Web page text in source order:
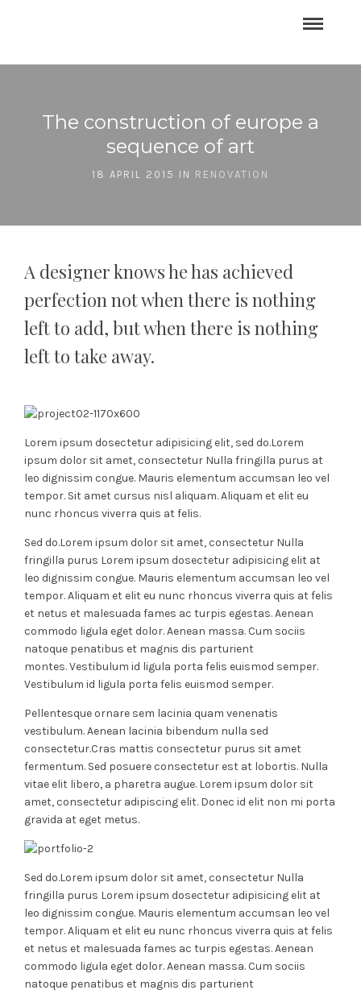
The construction of europe a
sequence of art
18 APRIL 2015 IN RENOVATION
A designer knows he has achieved
perfection not when there is nothing
left to add, but when there is nothing
left to take away.
Lorem ipsum dosectetur adipisicing elit, sed do.Lorem
ipsum dolor sit amet, consectetur Nulla fringilla purus at
leo dignissim congue. Mauris elementum accumsan leo vel
tempor. Sit amet cursus nisl aliquam. Aliquam et elit eu
nunc rhoncus viverra quis at felis.
Sed do.Lorem ipsum dolor sit amet, consectetur Nulla
fringilla purus Lorem ipsum dosectetur adipisicing elit at
leo dignissim congue. Mauris elementum accumsan leo vel
tempor. Aliquam et elit eu nunc rhoncus viverra quis at felis
et netus et malesuada fames ac turpis egestas. Aenean
commodo ligula eget dolor. Aenean massa. Cum sociis
natoque penatibus et magnis dis parturient
montes. Vestibulum id ligula porta felis euismod semper.
Vestibulum id ligula porta felis euismod semper.
Pellentesque ornare sem lacinia quam venenatis
vestibulum. Aenean lacinia bibendum nulla sed
consectetur.Cras mattis consectetur purus sit amet
fermentum. Sed posuere consectetur est at lobortis. Nulla
vitae elit libero, a pharetra augue. Lorem ipsum dolor sit
amet, consectetur adipiscing elit. Donec id elit non mi porta
gravida at eget metus.
Sed do.Lorem ipsum dolor sit amet, consectetur Nulla
fringilla purus Lorem ipsum dosectetur adipisicing elit at
leo dignissim congue. Mauris elementum accumsan leo vel
tempor. Aliquam et elit eu nunc rhoncus viverra quis at felis
et netus et malesuada fames ac turpis egestas. Aenean
commodo ligula eget dolor. Aenean massa. Cum sociis
natoque penatibus et magnis dis parturient